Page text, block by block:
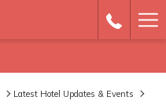
Latest Hotel Updates & Events